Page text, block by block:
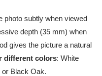
photo subtly when viewed
depth (35 mm) when
gives the picture a natural
different colors: White
or Black Oak.